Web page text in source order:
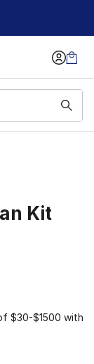
Kit
$30-$1500 with